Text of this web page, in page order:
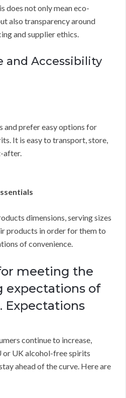
does not only mean eco-
also transparency around
and supplier ethics.
and Accessibility
and prefer easy options for
It is easy to transport, store,
after.
dimensions, serving sizes
products in order for them to
of convenience.
meeting the
expectations of
Expectations
continue to increase,
or UK alcohol-free spirits
ahead of the curve. Here are